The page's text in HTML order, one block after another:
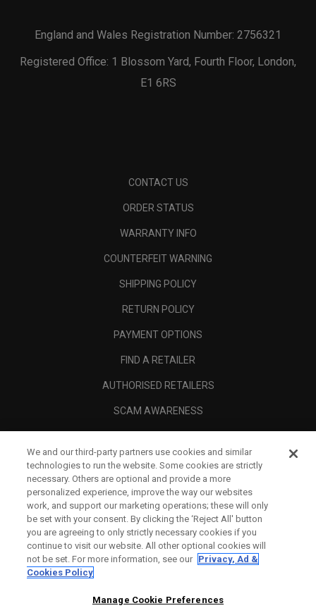
England and Wales Registration Number: 2756321
Registered Office: 1 Blossom Yard, Fourth Floor, London,
E1 6RS
CONTACT US
ORDER STATUS
WARRANTY INFO
COUNTERFEIT WARNING
SHIPPING POLICY
RETURN POLICY
PAYMENT OPTIONS
FIND A RETAILER
AUTHORISED RETAILERS
SCAM AWARENESS
CORPORATE
LEGAL
We and our third-party partners use cookies and similar
technologies to run the website. Some cookies are strictly
necessary. Others are optional and provide a more
personalized experience, improve the way our websites
work, and support our marketing operations; these will only
be set with your consent. By clicking the ‘Reject All' button
you are agreeing to only strictly necessary cookies if you
continue to visit our website. All other optional cookies will
not be set. For more information, see our Privacy, Ad &
Cookies Policy
Manage Cookie Preferences